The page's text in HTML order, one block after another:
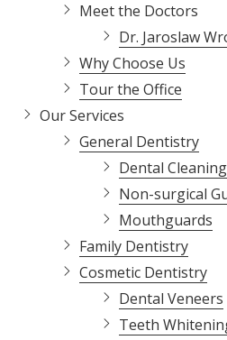
Trophy
Club,
TX
76262
Varied
Meet the Doctors
Dr. Jaroslaw
Why Choose Us
Tour the Office
Our Services
General Dentistry
Dental
Non-surgical
Mouthguards
Family Dentistry
Cosmetic Dentistry
Dental Veneers
Teeth